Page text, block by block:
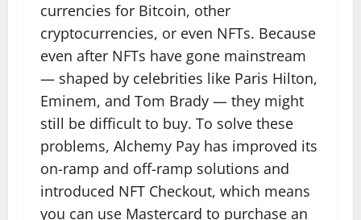
currencies for Bitcoin, other
cryptocurrencies, or even NFTs. Because
even after NFTs have gone mainstream
— shaped by celebrities like Paris Hilton,
Eminem, and Tom Brady — they might
still be difficult to buy. To solve these
problems, Alchemy Pay has improved its
on-ramp and off-ramp solutions and
introduced NFT Checkout, which means
you can use Mastercard to purchase an